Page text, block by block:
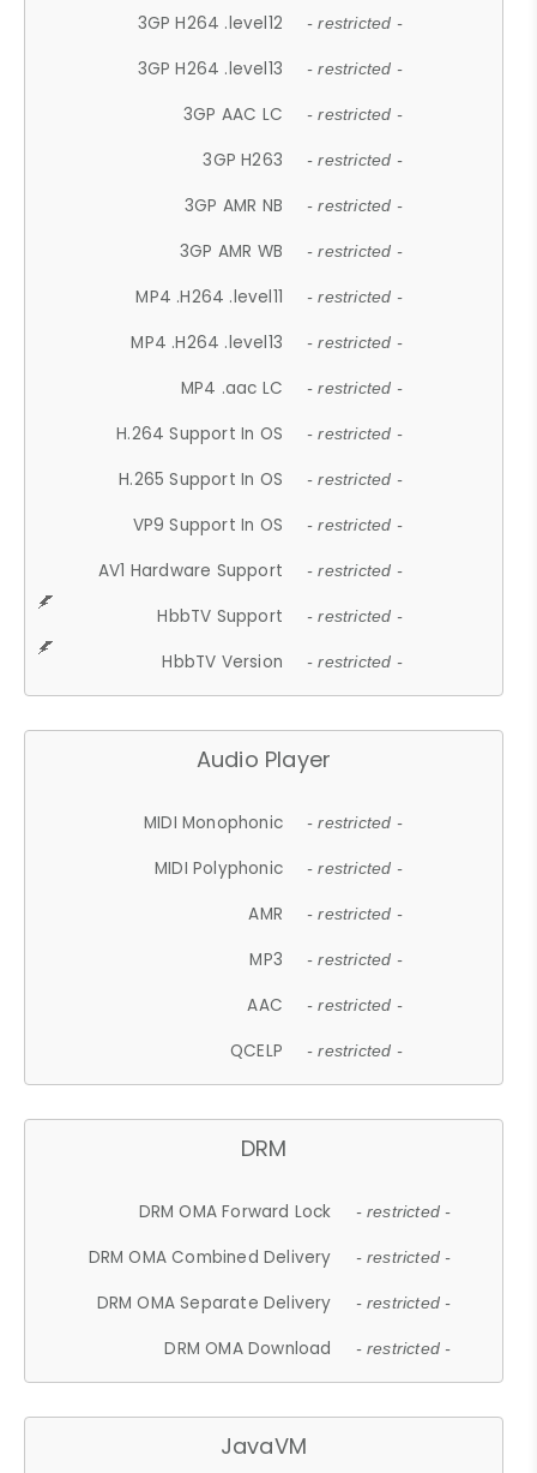
3GP H264 .level12 - restricted -
3GP H264 .level13 - restricted -
3GP AAC LC - restricted -
3GP H263 - restricted -
3GP AMR NB - restricted -
3GP AMR WB - restricted -
MP4 .H264 .level11 - restricted -
MP4 .H264 .level13 - restricted -
MP4 .aac LC - restricted -
H.264 Support In OS - restricted -
H.265 Support In OS - restricted -
VP9 Support In OS - restricted -
AV1 Hardware Support - restricted -
HbbTV Support - restricted -
HbbTV Version - restricted -
Audio Player
MIDI Monophonic - restricted -
MIDI Polyphonic - restricted -
AMR - restricted -
MP3 - restricted -
AAC - restricted -
QCELP - restricted -
DRM
DRM OMA Forward Lock - restricted -
DRM OMA Combined Delivery - restricted -
DRM OMA Separate Delivery - restricted -
DRM OMA Download - restricted -
JavaVM